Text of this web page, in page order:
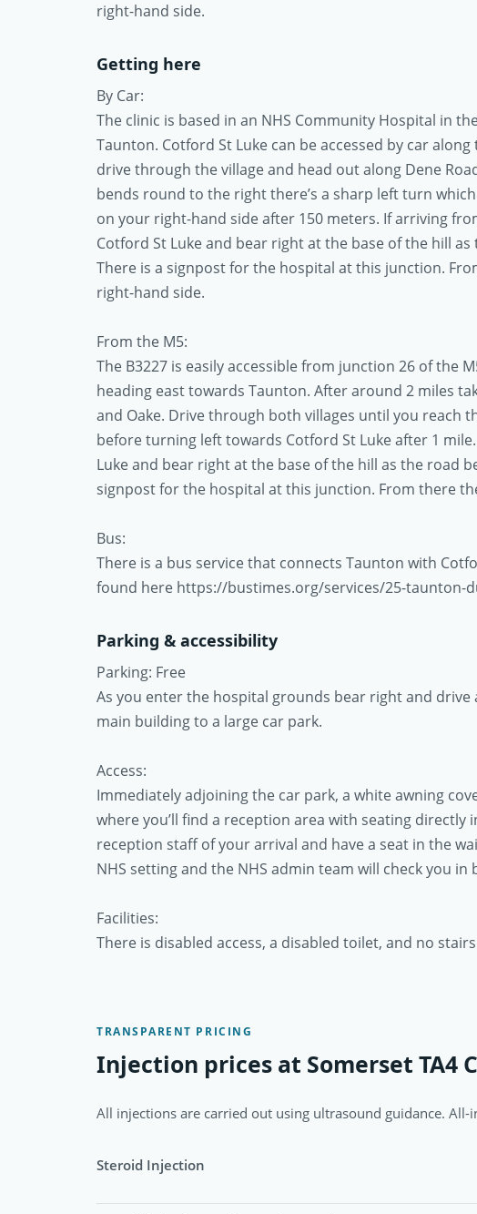
right-hand side.
Getting here
By Car:
The clinic is based in an NHS Community Hospital in
Taunton. Cotford St Luke can be accessed by car
drive through the village and head out along Dene
bends round to the right there’s a sharp left turn
on your right-hand side after 150 meters. If arriving
Cotford St Luke and bear right at the base of the hill
There is a signpost for the hospital at this junction.
right-hand side.
From the M5:
The B3227 is easily accessible from junction 26 of the
heading east towards Taunton. After around 2 miles
and Oake. Drive through both villages until you reach
before turning left towards Cotford St Luke after 1
Luke and bear right at the base of the hill as the road
signpost for the hospital at this junction. From there
Bus:
There is a bus service that connects Taunton with
found here https://bustimes.org/services/25-taunton-
Parking & accessibility
Parking: Free
As you enter the hospital grounds bear right and
main building to a large car park.
Access:
Immediately adjoining the car park, a white awning
where you’ll find a reception area with seating directly
reception staff of your arrival and have a seat in the
NHS setting and the NHS admin team will check you
Facilities:
There is disabled access, a disabled toilet, and no
TRANSPARENT PRICING
Injection prices at Somerset TA4
All injections are carried out using ultrasound guidance. All-
Steroid Injection